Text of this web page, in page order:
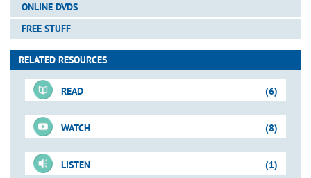
ONLINE DVDS
FREE STUFF
RELATED RESOURCES
(6)
READ
Shape-Clean-Pack
(8)
WATCH
(1)
LISTEN